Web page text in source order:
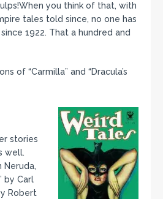
you think of that, with
tales told since, no one has
1922. That a hundred and
of “Carmilla” and “Dracula’s
stories
well.
Neruda,
by Carl
Robert